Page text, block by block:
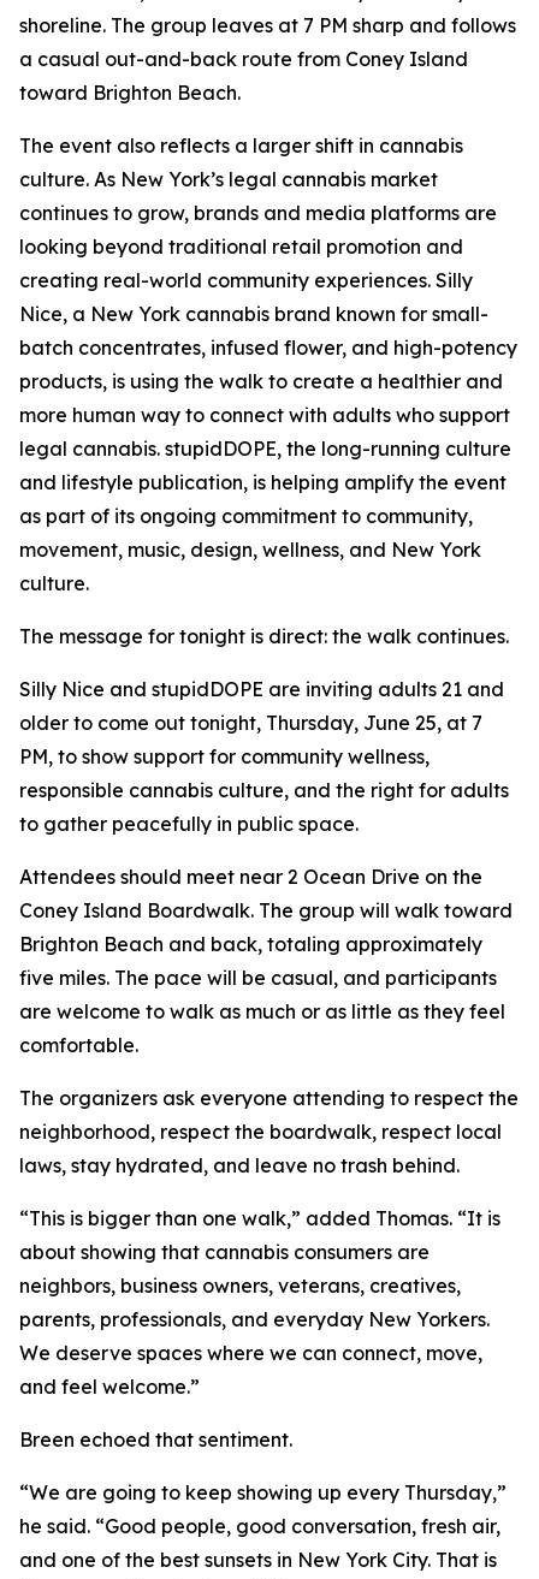
shoreline. The group leaves at 7 PM sharp and follows
a casual out-and-back route from Coney Island
toward Brighton Beach.
The event also reflects a larger shift in cannabis
culture. As New York’s legal cannabis market
continues to grow, brands and media platforms are
looking beyond traditional retail promotion and
creating real-world community experiences. Silly
Nice, a New York cannabis brand known for small-
batch concentrates, infused flower, and high-potency
products, is using the walk to create a healthier and
more human way to connect with adults who support
legal cannabis. stupidDOPE, the long-running culture
and lifestyle publication, is helping amplify the event
as part of its ongoing commitment to community,
movement, music, design, wellness, and New York
culture.
The message for tonight is direct: the walk continues.
Silly Nice and stupidDOPE are inviting adults 21 and
older to come out tonight, Thursday, June 25, at 7
PM, to show support for community wellness,
responsible cannabis culture, and the right for adults
to gather peacefully in public space.
Attendees should meet near 2 Ocean Drive on the
Coney Island Boardwalk. The group will walk toward
Brighton Beach and back, totaling approximately
five miles. The pace will be casual, and participants
are welcome to walk as much or as little as they feel
comfortable.
The organizers ask everyone attending to respect the
neighborhood, respect the boardwalk, respect local
laws, stay hydrated, and leave no trash behind.
“This is bigger than one walk,” added Thomas. “It is
about showing that cannabis consumers are
neighbors, business owners, veterans, creatives,
parents, professionals, and everyday New Yorkers.
We deserve spaces where we can connect, move,
and feel welcome.”
Breen echoed that sentiment.
“We are going to keep showing up every Thursday,”
he said. “Good people, good conversation, fresh air,
and one of the best sunsets in New York City. That is